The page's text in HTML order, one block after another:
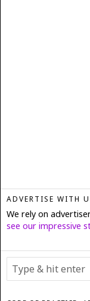
ADVERTISE WITH
We rely on
see our impressive